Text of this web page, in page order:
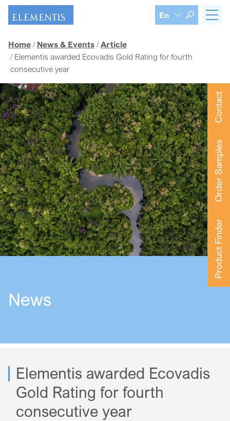
Skip navigation
En
Home News & Events Article
Elementis awarded Ecovadis Gold Rating for fourth
consecutive year
Contact
Order Samples
Product Finder
News
Elementis awarded Ecovadis
Gold Rating for fourth
consecutive year